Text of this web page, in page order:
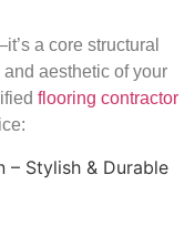
a core structural
aesthetic of your
flooring contractor